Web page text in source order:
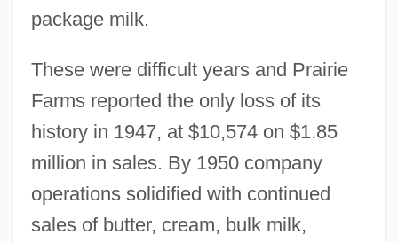
package milk.
These were difficult years and Prairie
Farms reported the only loss of its
history in 1947, at $10,574 on $1.85
million in sales. By 1950 company
operations solidified with continued
sales of butter, cream, bulk milk,